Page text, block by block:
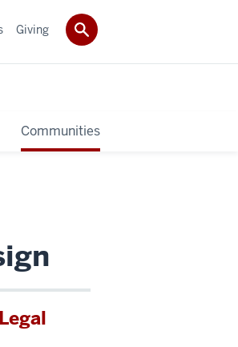
Communities
Giving